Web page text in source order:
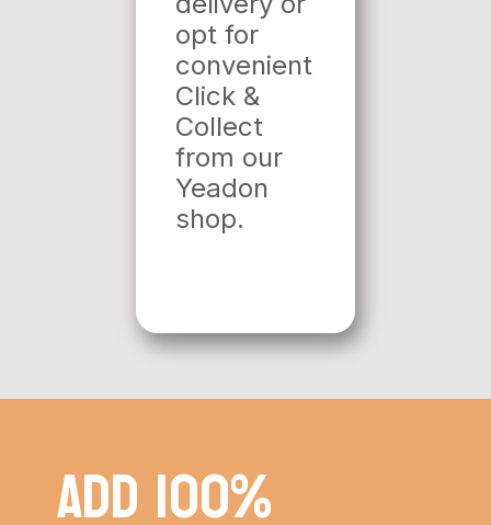
opt for
convenient
Click &
Collect
from our
Yeadon
shop.
Add 100%